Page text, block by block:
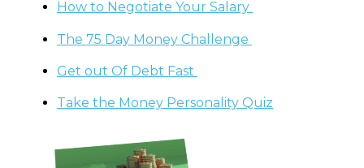
How to Negotiate Your Salary
The 75 Day Money Challenge
Get out Of Debt Fast
Take the Money Personality Quiz